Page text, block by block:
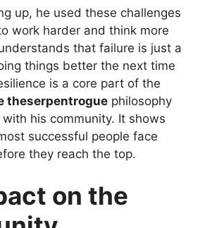
up, he used these challenges
work harder and think more
that failure is just a
things better the next time
is a core part of the
theserpentrogue philosophy
his community. It shows
successful people face
they reach the top.
on the